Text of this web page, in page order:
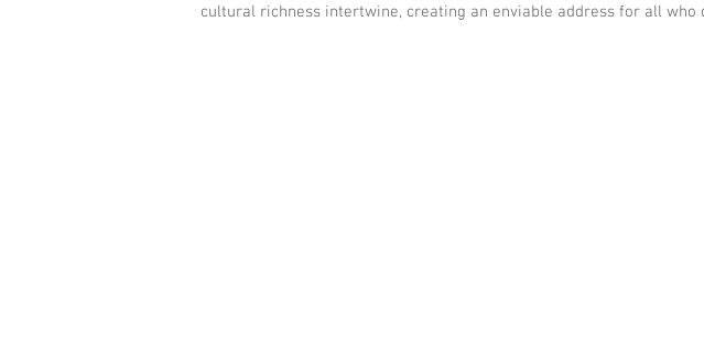
cultural richness intertwine, creating an enviable address for all